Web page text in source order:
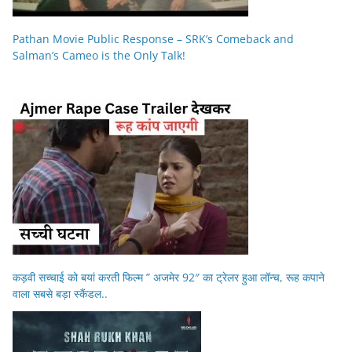
Pathan Movie Public Response – SRK’s Comeback and
Salman’s Cameo is the Only Talk!
कड़वी सच्चाई को बयां करती फिल्म ” अजमेर 92″ का ट्रेलर हुआ लॉन्च, रूह कपाने
वाला सबसे बड़ा स्कैंडल..